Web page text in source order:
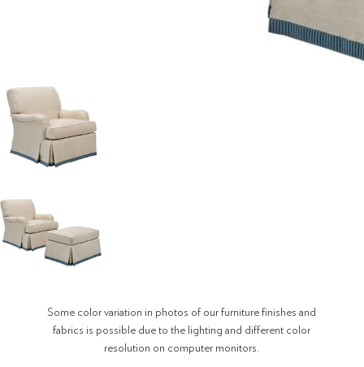
Some color variation in photos of our furniture finishes and
fabrics is possible due to the lighting and different color
resolution on computer monitors.